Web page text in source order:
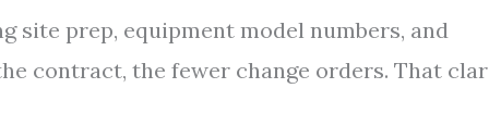
site prep, equipment model numbers, and
contract, the fewer change orders. That